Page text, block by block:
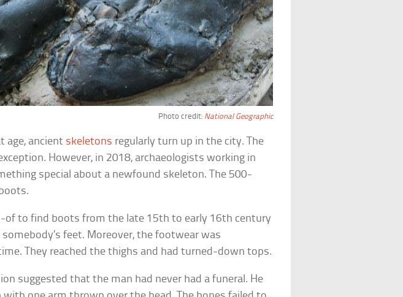
Photo credit: National Geographic
age, ancient skeletons regularly turn up in the city. The
However, in 2018, archaeologists working in
special about a newfound skeleton. The 500-
of to find boots from the late 15th to early 16th century
feet. Moreover, the footwear was
They reached the thighs and had turned-down tops.
suggested that the man had never had a funeral. He